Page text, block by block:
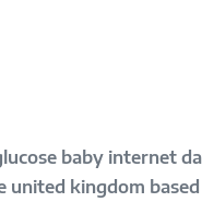
baby internet
kingdom based